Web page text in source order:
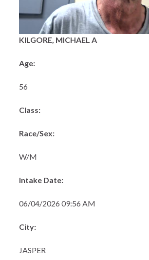
KILGORE, MICHAEL A
Age:
56
Class:
Race/Sex:
W/M
Intake Date:
06/04/2026 09:56 AM
City:
JASPER